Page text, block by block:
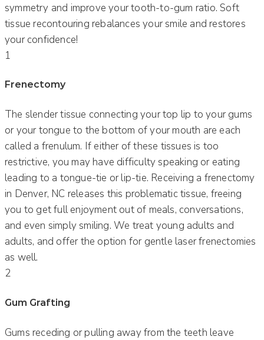
symmetry and improve your tooth-to-gum ratio. Soft
tissue recontouring rebalances your smile and restores
your confidence!
1
Frenectomy
The slender tissue connecting your top lip to your gums
or your tongue to the bottom of your mouth are each
called a frenulum. If either of these tissues is too
restrictive, you may have difficulty speaking or eating
leading to a tongue-tie or lip-tie. Receiving a frenectomy
in Denver, NC releases this problematic tissue, freeing
you to get full enjoyment out of meals, conversations,
and even simply smiling. We treat young adults and
adults, and offer the option for gentle laser frenectomies
as well.
2
Gum Grafting
Gums receding or pulling away from the teeth leave